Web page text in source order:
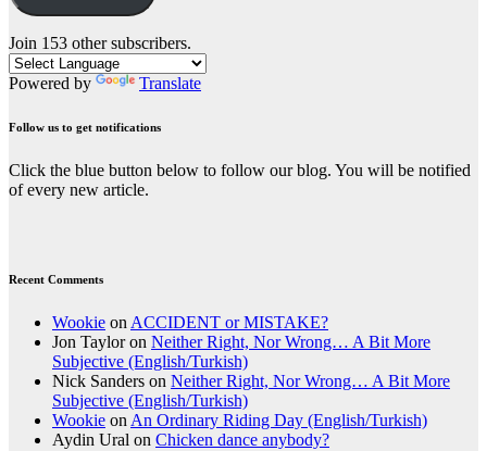
Join 153 other subscribers.
Powered by Translate
Follow us to get notifications
Click the blue button below to follow our blog. You will be notified
of every new article.
Recent Comments
Wookie on ACCIDENT or MISTAKE?
Jon Tayloron Neither Right, Nor Wrong… A Bit More
Subjective (English/Turkish)
Nick Sanders on Neither Right, Nor Wrong… A Bit More
Subjective (English/Turkish)
Wookie on An Ordinary Riding Day (English/Turkish)
Aydin Ural on Chicken dance anybody?